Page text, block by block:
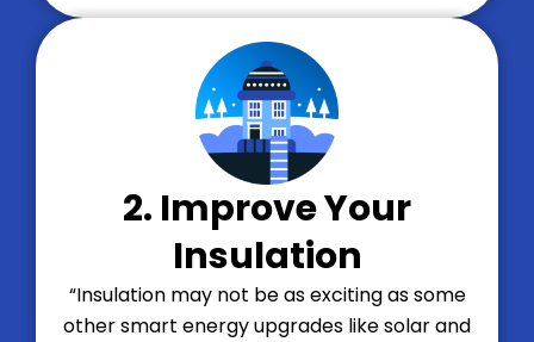
2. Improve Your
Insulation
“Insulation may not be as exciting as some
other smart energy upgrades like solar and